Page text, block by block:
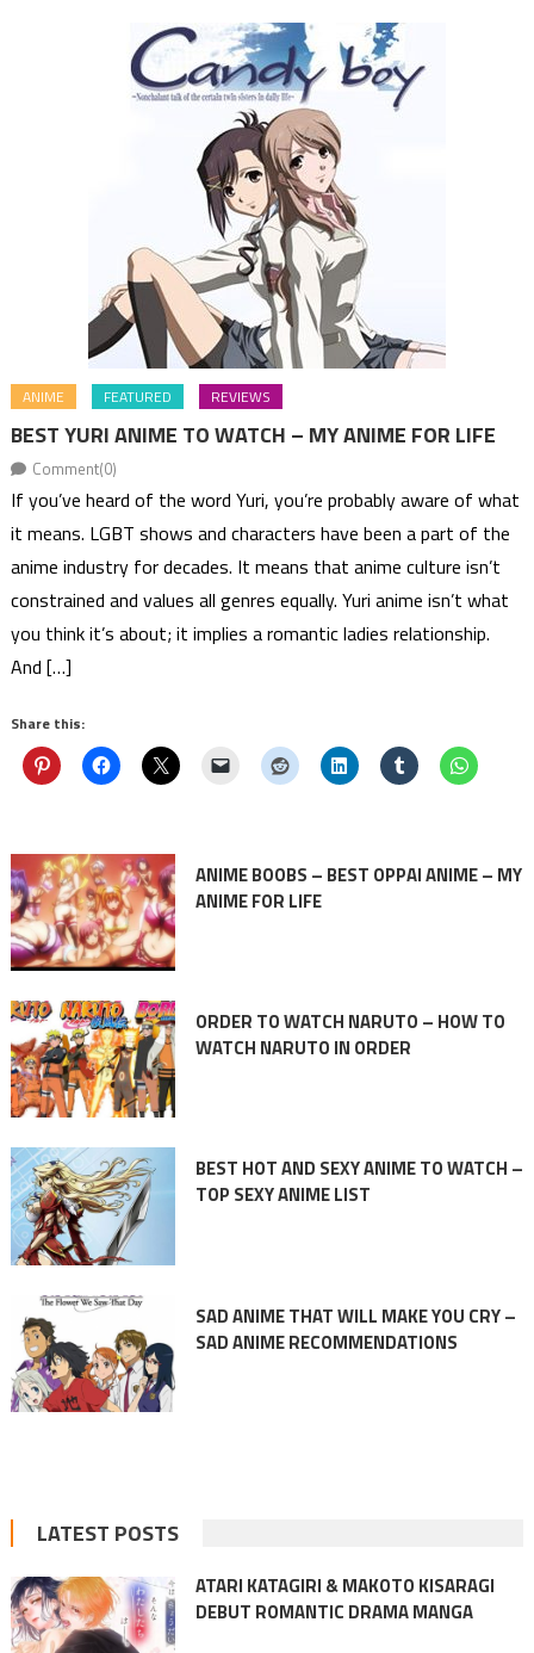
ANIME FEATURED REVIEWS
BEST YURI ANIME TO WATCH – MY ANIME FOR LIFE
Comment(0)
If you’ve heard of the word Yuri, you’re probably aware of what
it means. LGBT shows and characters have been a part of the
anime industry for decades. It means that anime culture isn’t
constrained and values all genres equally. Yuri anime isn’t what
you think it’s about; it implies a romantic ladies relationship.
And […]
Share this:
ANIME BOOBS – BEST OPPAI ANIME – MY
ANIME FOR LIFE
ORDER TO WATCH NARUTO – HOW TO
WATCH NARUTO IN ORDER
BEST HOT AND SEXY ANIME TO WATCH –
TOP SEXY ANIME LIST
SAD ANIME THAT WILL MAKE YOU CRY –
SAD ANIME RECOMMENDATIONS
LATEST POSTS
ATARI KATAGIRI & MAKOTO KISARAGI
DEBUT ROMANTIC DRAMA MANGA